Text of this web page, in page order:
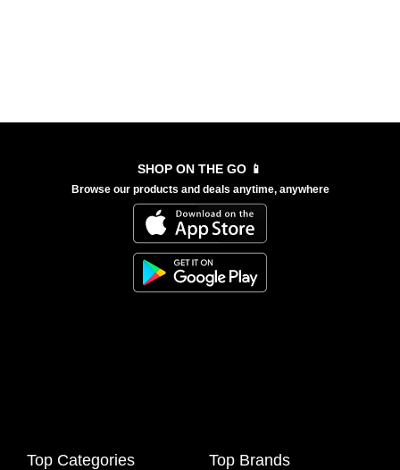
SHOP ON THE GO 📱
Browse our products and deals anytime, anywhere
Top Categories Top Brands